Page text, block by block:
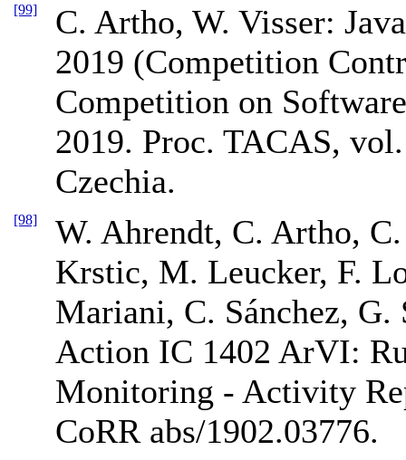
[99]
C. Artho, W. Visser:
2019 (Competition
Competition on
2019. Proc. TACAS,
Czechia.
[98]
W. Ahrendt, C. Artho,
Krstic, M. Leucker, F.
Mariani, C. Sánchez, G.
Action IC 1402 ArVI:
Monitoring - Activity
CoRR abs/1902.03776.